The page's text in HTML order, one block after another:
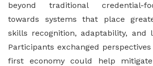
beyond traditional credential-
towards systems that place
skills recognition, adaptability, and
Participants exchanged
first economy could help